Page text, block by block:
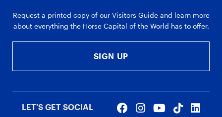
Request a printed copy of our Visitors Guide and learn more
about everything the Horse Capital of the World has to offer.
SIGN UP
LET'S GET SOCIAL